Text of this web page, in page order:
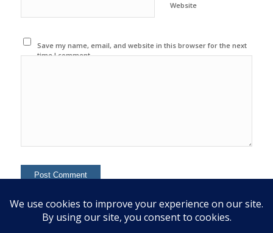
Website
Save my name, email, and website in this browser for the next
time I comment.
This site uses Akismet to reduce spam.Learn how your
comment data is processed.